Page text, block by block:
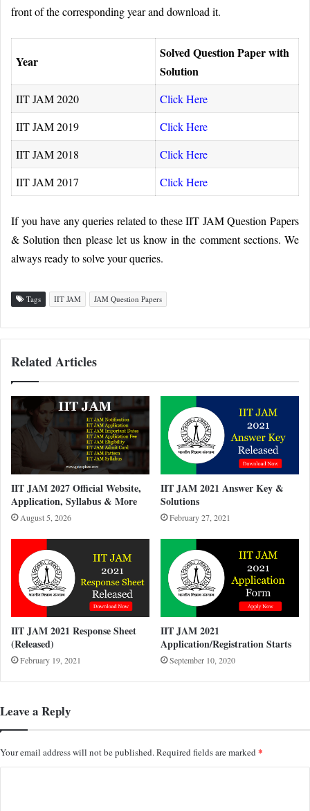
front of the corresponding year and download it.
Year
Solved Question Paper with
Solution
IIT JAM 2020
Click Here
IIT JAM 2019
Click Here
IIT JAM 2018
Click Here
IIT JAM 2017
Click Here
If you have any queries related to these IIT JAM Question Papers
& Solution then please let us know in the comment sections. We
always ready to solve your queries.
Tags IIT JAM JAM Question Papers
Related Articles
IIT JAM 2027 Official Website,
Application, Syllabus & More
August 5, 2026
IIT JAM 2021 Answer Key &
Solutions
February 27, 2021
IIT JAM 2021 Response Sheet
(Released)
February 19, 2021
IIT JAM 2021
Application/Registration Starts
September 10, 2020
Leave a Reply
Your email address will not be published.Required fields are marked *